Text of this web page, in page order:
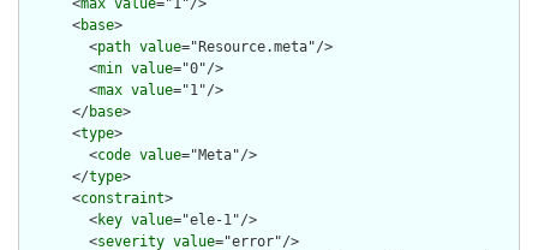
      <
max value="1"/>
      <
base>
        <
path value="Resource.meta"/>
        <
min value="0"/>
        <
max value="1"/>
      </
base>
      <
type>
        <
code value="Meta"/>
      </
type>
      <
constraint>
        <
key value="ele-1"/>
        <
severity value="error"/>